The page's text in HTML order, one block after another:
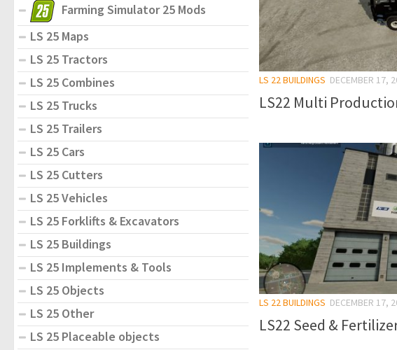
LS 22 BUILDINGS DECEMBER 17,
LS22 Multi
LS 22 BUILDINGS DECEMBER 17,
LS22 Seed &
Farming Simulator 25 Mods
LS 25 Maps
LS 25 Tractors
LS 25 Combines
LS 25 Trucks
LS 25 Trailers
LS 25 Cars
LS 25 Cutters
LS 25 Vehicles
LS 25 Forklifts & Excavators
LS 25 Buildings
LS 25 Implements & Tools
LS 25 Objects
LS 25 Other
LS 25 Placeable objects